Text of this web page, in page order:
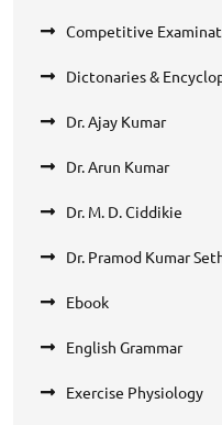
Competitive
Dictonaries &
Dr. Ajay Kumar
Dr. Arun Kumar
Dr. M. D. Ciddikie
Dr. Pramod Kumar
Ebook
English Grammar
Exercise Physiology